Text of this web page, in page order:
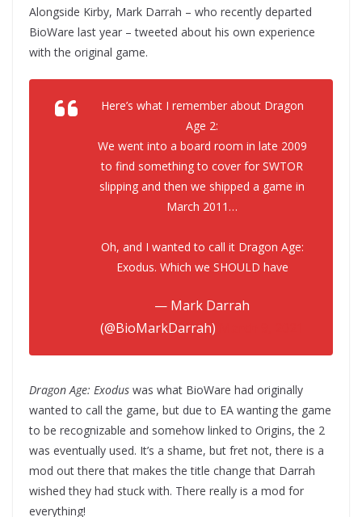
Alongside Kirby, Mark Darrah – who recently departed
BioWare last year – tweeted about his own experience
with the original game.
Here’s what I remember about Dragon
Age 2:
We went into a board room in late 2009
to find something to cover for SWTOR
slipping and then we shipped a game in
March 2011…
Oh, and I wanted to call it Dragon Age:
Exodus. Which we SHOULD have
— Mark Darrah
(@BioMarkDarrah)
Dragon Age: Exodus was what BioWare had originally
wanted to call the game, but due to EA wanting the game
to be recognizable and somehow linked to Origins, the 2
was eventually used. It’s a shame, but fret not, there is a
mod out there that makes the title change that Darrah
wished they had stuck with. There really is a mod for
everything!